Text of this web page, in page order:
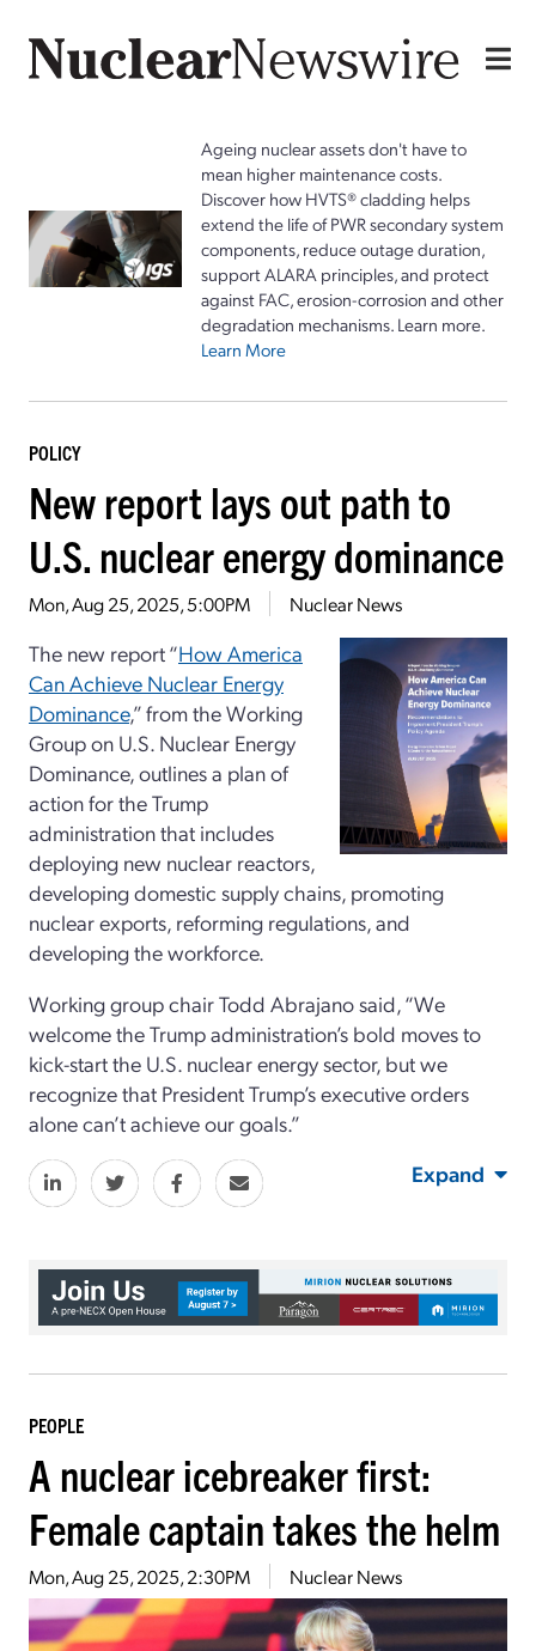
Ageing nuclear assets don't have to
mean higher maintenance costs.
Discover how HVTS® cladding helps
extend the life of PWR secondary system
components, reduce outage duration,
support ALARA principles, and protect
against FAC, erosion-corrosion and other
degradation mechanisms. Learn more.
Learn More
POLICY
New report lays out path to
U.S. nuclear energy dominance
Mon, Aug 25, 2025, 5:00PM Nuclear News
The new report “How America
Can Achieve Nuclear Energy
Dominance,” from the Working
Group on U.S. Nuclear Energy
Dominance, outlines a plan of
action for the Trump
administration that includes
deploying new nuclear reactors,
developing domestic supply chains, promoting
nuclear exports, reforming regulations, and
developing the workforce.
Working group chair Todd Abrajano said, “We
welcome the Trump administration’s bold moves to
kick-start the U.S. nuclear energy sector, but we
recognize that President Trump’s executive orders
alone can’t achieve our goals.”
Expand
PEOPLE
A nuclear icebreaker first:
Female captain takes the helm
Mon, Aug 25, 2025, 2:30PM Nuclear News